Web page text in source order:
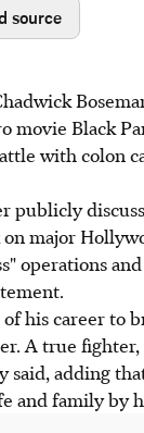
source
movie Black
with colon
publicly
major
operations
his career to
A true
said, adding
and family by